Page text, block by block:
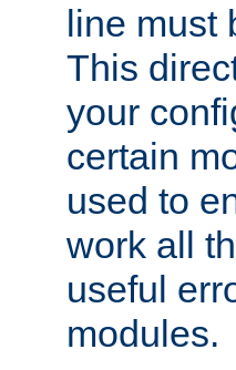
line must
This
your
certain
used to
work all
useful
modules.